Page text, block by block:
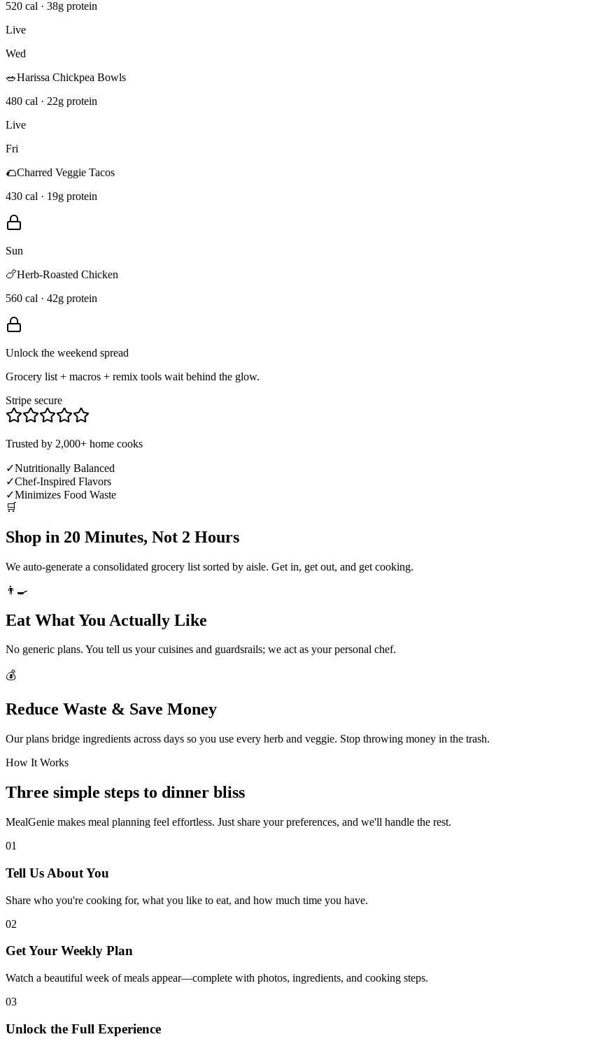
520 cal · 38g protein
Live
Wed
🥗Harissa Chickpea Bowls
480 cal · 22g protein
Live
Fri
🌮Charred Veggie Tacos
430 cal · 19g protein
Sun
🍗Herb-Roasted Chicken
560 cal · 42g protein
Unlock the weekend spread
Grocery list + macros + remix tools wait behind the glow.
Stripe secure
Trusted by 2,000+ home cooks
✓Nutritionally Balanced
✓Chef-Inspired Flavors
✓Minimizes Food Waste
🛒
Shop in 20 Minutes, Not 2 Hours
We auto-generate a consolidated grocery list sorted by aisle. Get in, get out, and get cooking.
👨‍🍳
Eat What You Actually Like
No generic plans. You tell us your cuisines and guardsrails; we act as your personal chef.
💰
Reduce Waste & Save Money
Our plans bridge ingredients across days so you use every herb and veggie. Stop throwing money in the trash.
How It Works
Three simple steps to dinner bliss
MealGenie makes meal planning feel effortless. Just share your preferences, and we'll handle the rest.
01
Tell Us About You
Share who you're cooking for, what you like to eat, and how much time you have.
02
Get Your Weekly Plan
Watch a beautiful week of meals appear—complete with photos, ingredients, and cooking steps.
03
Unlock the Full Experience